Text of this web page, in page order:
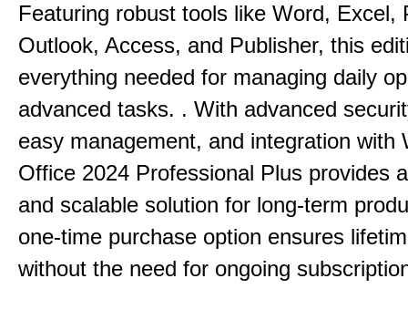
Featuring robust tools like Word, Excel,
Outlook, Access, and Publisher, this
everything needed for managing daily
advanced tasks. . With advanced
easy management, and integration with
Office 2024 Professional Plus provides
and scalable solution for long-term
one-time purchase option ensures
without the need for ongoing